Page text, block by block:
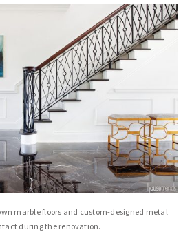
marble floors and custom-designed metal
during the renovation.